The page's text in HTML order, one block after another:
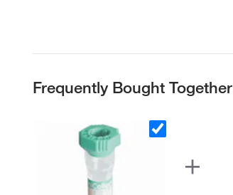
Frequently Bought Together